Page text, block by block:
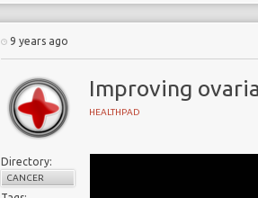
millions of women
Nearly all
point in their lives
Respectively
9 years ago
Improving
HEALTHPAD
Directory:
CANCER